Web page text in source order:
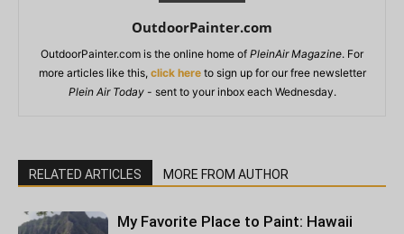
OutdoorPainter.com
OutdoorPainter.com is the online home of PleinAir Magazine. For
more articles like this, click hereto sign up for our free newsletter
Plein Air Today- sent to your inbox each Wednesday.
RELATED ARTICLES MORE FROM AUTHOR
My Favorite Place to Paint: Hawaii